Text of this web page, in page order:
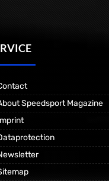
Speedsport Magazine